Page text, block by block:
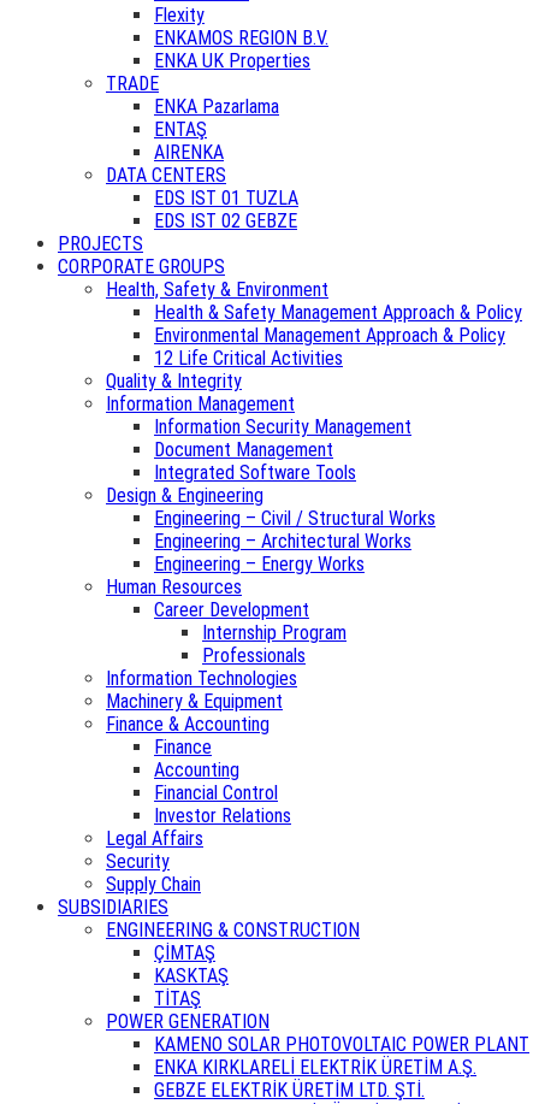
Flexity
ENKAMOS REGION B.V.
ENKA UK Properties
TRADE
ENKA Pazarlama
ENTAŞ
AIRENKA
DATA CENTERS
EDS IST 01 TUZLA
EDS IST 02 GEBZE
PROJECTS
CORPORATE GROUPS
Health, Safety & Environment
Health & Safety Management Approach & Policy
Environmental Management Approach & Policy
12 Life Critical Activities
Quality & Integrity
Information Management
Information Security Management
Document Management
Integrated Software Tools
Design & Engineering
Engineering – Civil / Structural Works
Engineering – Architectural Works
Engineering – Energy Works
Human Resources
Career Development
Internship Program
Professionals
Information Technologies
Machinery & Equipment
Finance & Accounting
Finance
Accounting
Financial Control
Investor Relations
Legal Affairs
Security
Supply Chain
SUBSIDIARIES
ENGINEERING & CONSTRUCTION
ÇİMTAŞ
KASKTAŞ
TİTAŞ
POWER GENERATION
KAMENO SOLAR PHOTOVOLTAIC POWER PLANT
ENKA KIRKLARELİ ELEKTRİK ÜRETİM A.Ş.
GEBZE ELEKTRİK ÜRETİM LTD. ŞTİ.